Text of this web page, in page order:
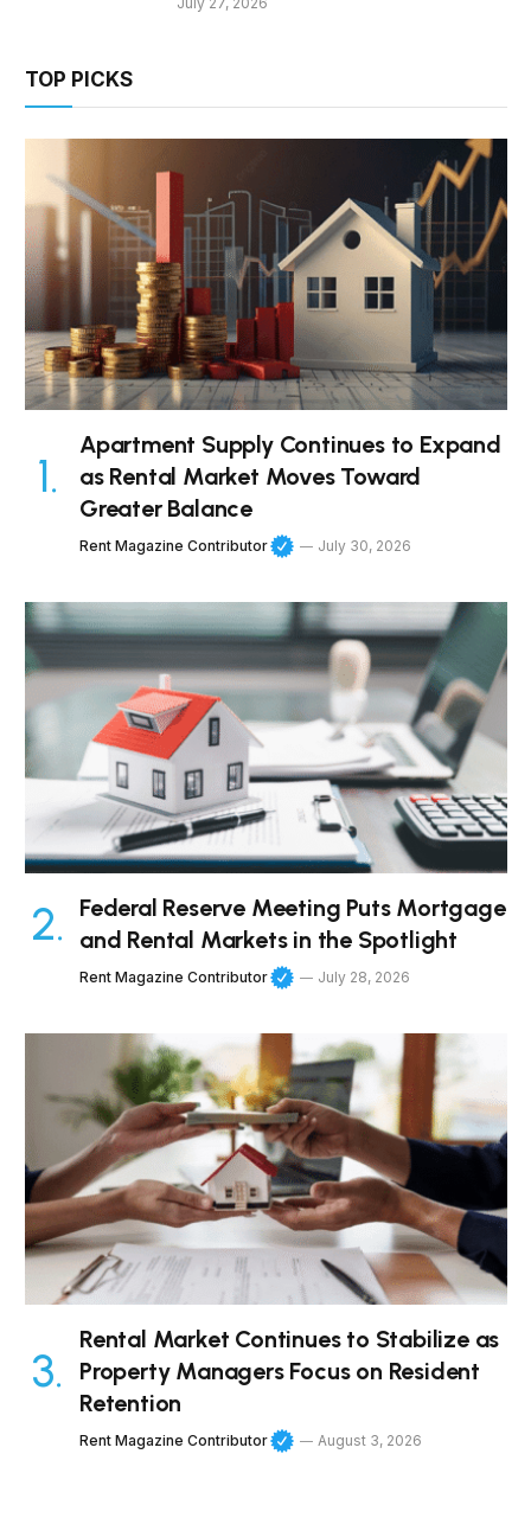
TOP PICKS
Apartment Supply Continues to Expand
as Rental Market Moves Toward
Greater Balance
Rent Magazine Contributor July 30, 2026
Federal Reserve Meeting Puts Mortgage
and Rental Markets in the Spotlight
Rent Magazine Contributor July 28, 2026
Rental Market Continues to Stabilize as
Property Managers Focus on Resident
Retention
Rent Magazine Contributor August 3, 2026